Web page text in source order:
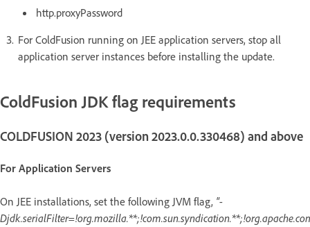
http.proxyPassword
For ColdFusion running on JEE application servers, stop all
application server instances before installing the update.
ColdFusion JDK flag requirements
COLDFUSION 2023 (version 2023.0.0.330468) and above
For Application Servers
On JEE installations, set the following JVM flag, "-